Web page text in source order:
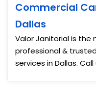
Commercial
Dallas
Valor Janitorial is the
professional &
services in Dallas. Call